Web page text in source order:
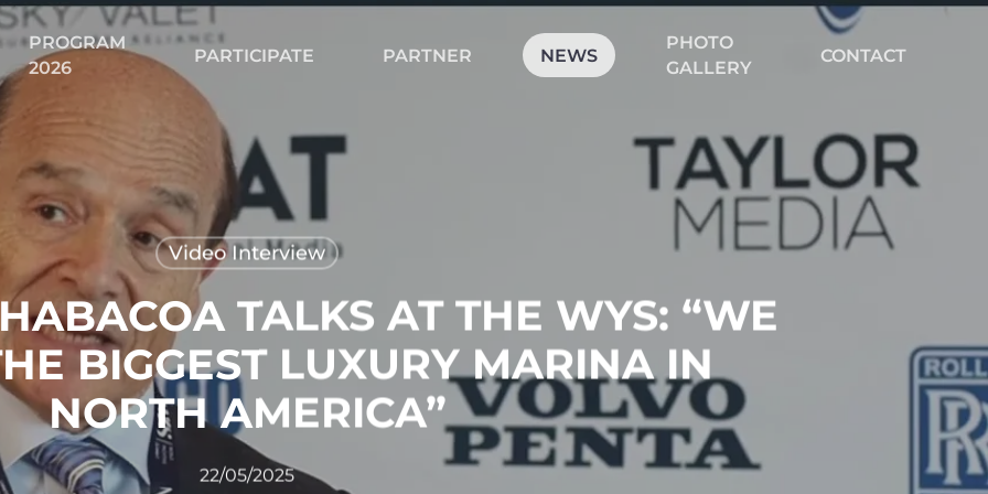
PROGRAM
2026
PARTICIPATE PARTNER NEWS
PHOTO
GALLERY
CONTACT
Cart
Video Interview
TALKS AT THE WYS: “WE
BIGGEST LUXURY MARINA IN
NORTH AMERICA”
22/05/2025